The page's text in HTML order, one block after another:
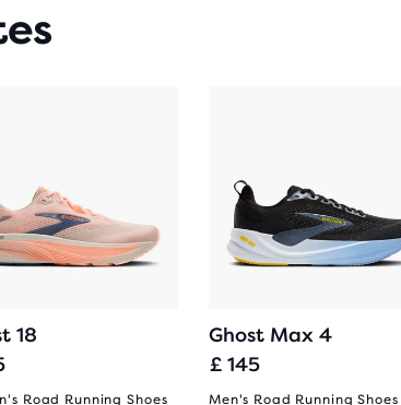
18
Road Running Shoes
Ghost Max 4
£ 145
Men's Road Running Shoes